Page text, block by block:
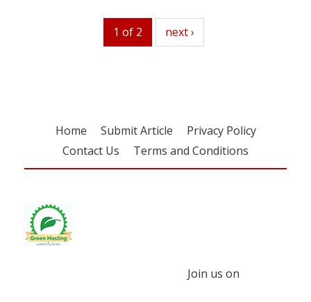
1 of 2 next
next ›
Home Submit Article
Privacy Policy
Contact Us
Terms and Conditions
Join us on